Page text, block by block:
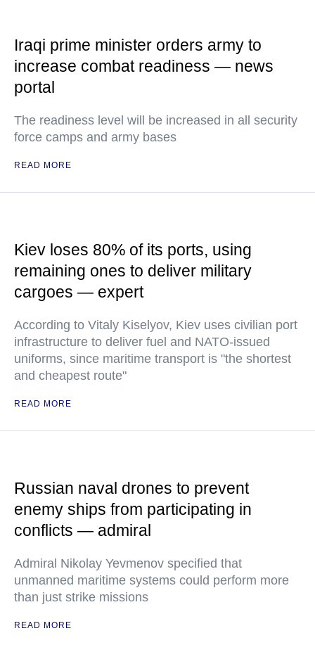
Iraqi prime minister orders army to
increase combat readiness — news
portal
The readiness level will be increased in all security
force camps and army bases
READ MORE
Kiev loses 80% of its ports, using
remaining ones to deliver military
cargoes — expert
According to Vitaly Kiselyov, Kiev uses civilian port
infrastructure to deliver fuel and NATO-issued
uniforms, since maritime transport is "the shortest
and cheapest route"
READ MORE
Russian naval drones to prevent
enemy ships from participating in
conflicts — admiral
Admiral Nikolay Yevmenov specified that
unmanned maritime systems could perform more
than just strike missions
READ MORE